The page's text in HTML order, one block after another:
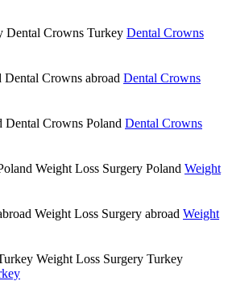
Dental Crowns Turkey Dental Crowns
Dental Crowns abroad Dental Crowns
Dental Crowns Poland Dental Crowns
Weight Loss Surgery Poland Weight
Weight Loss Surgery abroad Weight
Weight Loss Surgery Turkey